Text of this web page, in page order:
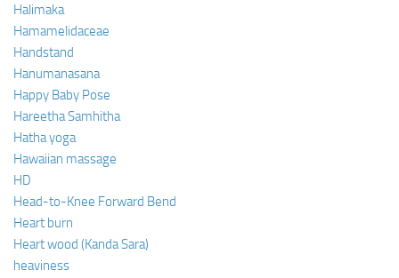
Halimaka
Hamamelidaceae
Handstand
Hanumanasana
Happy Baby Pose
Hareetha Samhitha
Hatha yoga
Hawaiian massage
HD
Head-to-Knee Forward Bend
Heart burn
Heart wood (Kanda Sara)
heaviness